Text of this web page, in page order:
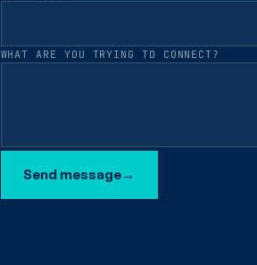
WHAT ARE YOU TRYING TO CONNECT?
Send message→